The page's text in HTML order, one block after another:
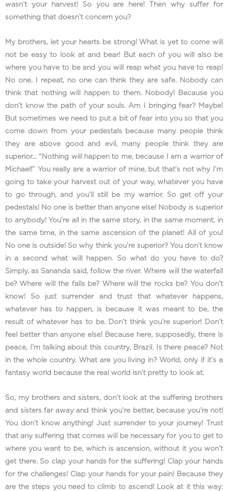
wasn’t your harvest! So you are here! Then why suffer for
something that doesn’t concern you?
My brothers, let your hearts be strong! What is yet to come will
not be easy to look at and bear! But each of you will also be
where you have to be and you will reap what you have to reap!
No one, I repeat, no one can think they are safe. Nobody can
think that nothing will happen to them. Nobody! Because you
don’t know the path of your souls. Am I bringing fear? Maybe!
But sometimes we need to put a bit of fear into you so that you
come down from your pedestals because many people think
they are above good and evil, many people think they are
superior… “Nothing will happen to me, because I am a warrior of
Michael!” You really are a warrior of mine, but that’s not why I’m
going to take your harvest out of your way, whatever you have
to go through, and you’ll still be my warrior. So get off your
pedestals! No one is better than anyone else! Nobody is superior
to anybody! You’re all in the same story, in the same moment, in
the same time, in the same ascension of the planet! All of you!
No one is outside! So why think you’re superior? You don’t know
in a second what will happen. So what do you have to do?
Simply, as Sananda said, follow the river. Where will the waterfall
be? Where will the falls be? Where will the rocks be? You don’t
know! So just surrender and trust that whatever happens,
whatever has to happen, is because it was meant to be, the
result of whatever has to be. Don’t think you’re superior! Don’t
feel better than anyone else! Because here, supposedly, there is
peace, I’m talking about this country, Brazil. Is there peace? Not
in the whole country. What are you living in? World, only if it’s a
fantasy world because the real world isn’t pretty to look at.
So, my brothers and sisters, don’t look at the suffering brothers
and sisters far away and think you’re better, because you’re not!
You don’t know anything! Just surrender to your journey! Trust
that any suffering that comes will be necessary for you to get to
where you want to be, which is ascension, without it you won’t
get there. So clap your hands for the suffering! Clap your hands
for the challenges! Clap your hands for your pain! Because they
are the steps you need to climb to ascend! Look at it this way: